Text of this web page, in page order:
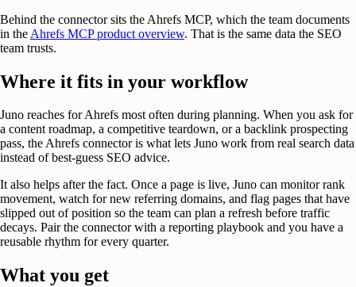
Behind the connector sits the Ahrefs MCP, which the team documents
in the Ahrefs MCP product overview. That is the same data the SEO
team trusts.
Where it fits in your workflow
Juno reaches for Ahrefs most often during planning. When you ask for
a content roadmap, a competitive teardown, or a backlink prospecting
pass, the Ahrefs connector is what lets Juno work from real search data
instead of best-guess SEO advice.
It also helps after the fact. Once a page is live, Juno can monitor rank
movement, watch for new referring domains, and flag pages that have
slipped out of position so the team can plan a refresh before traffic
decays. Pair the connector with a reporting playbook and you have a
reusable rhythm for every quarter.
What you get